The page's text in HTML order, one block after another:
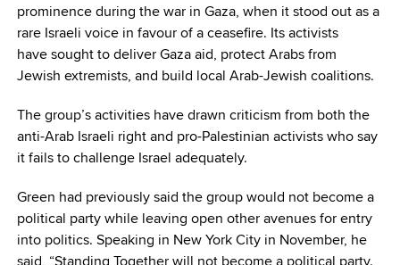
prominence during the war in Gaza, when it stood out as a
rare Israeli voice in favour of a ceasefire. Its activists
have sought to deliver Gaza aid, protect Arabs from
Jewish extremists, and build local Arab-Jewish coalitions.
The group’s activities have drawn criticism from both the
anti-Arab Israeli right and pro-Palestinian activists who say
it fails to challenge Israel adequately.
Green had previously said the group would not become a
political party while leaving open other avenues for entry
into politics. Speaking in New York City in November, he